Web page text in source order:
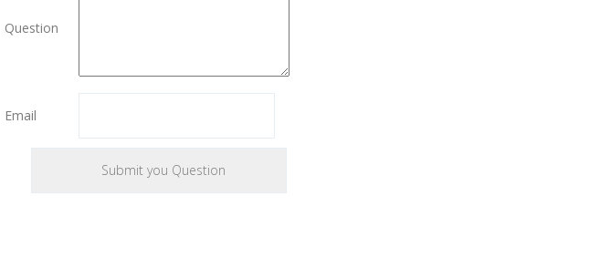
Question
Email